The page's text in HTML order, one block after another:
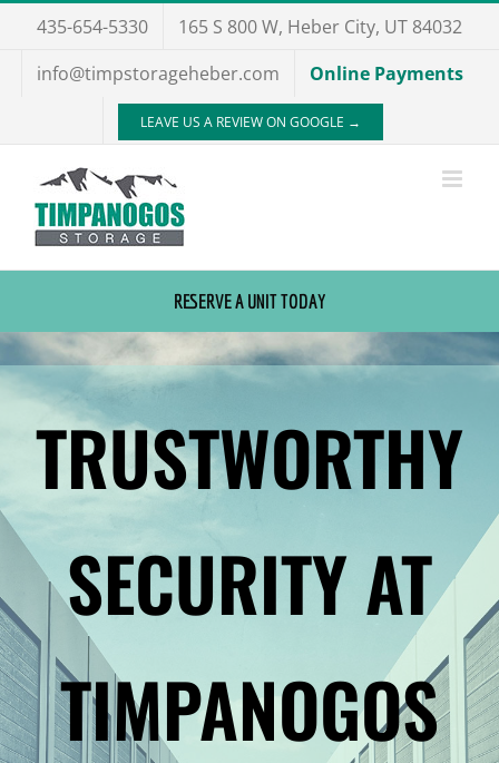
content
435-654-5330
165 S 800 W, Heber City, UT 84032
info@timpstorageheber.com
Online Payments
LEAVE US A REVIEW ON GOOGLE →
RESERVE A UNIT TODAY
TRUSTWORTHY
SECURITY AT
TIMPANOGOS